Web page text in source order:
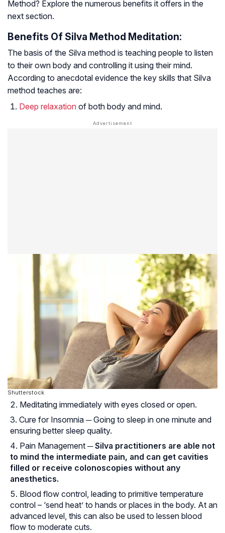
Method? Explore the numerous benefits it offers in the
next section.
Benefits Of Silva Method Meditation:
The basis of the Silva method is teaching people to listen
to their own body and controlling it using their mind.
According to anecdotal evidence the key skills that Silva
method teaches are:
Deep relaxation of both body and mind.
Shutterstock
Meditating immediately with eyes closed or open.
Cure for Insomnia ─ Going to sleep in one minute and
ensuring better sleep quality.
Pain Management ─Silva practitioners are able not
to mind the intermediate pain, and can get cavities
filled or receive colonoscopies without any
anesthetics.
Blood flow control, leading to primitive temperature
control – ‘send heat’ to hands or places in the body. At an
advanced level, this can also be used to lessen blood
flow to moderate cuts.